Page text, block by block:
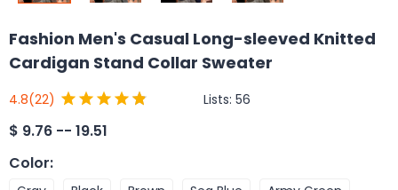
Fashion Men's Casual Long-sleeved Knitted
Cardigan Stand Collar Sweater
4.8(22) Lists: 56
$ 9.76 -- 19.51
Color: